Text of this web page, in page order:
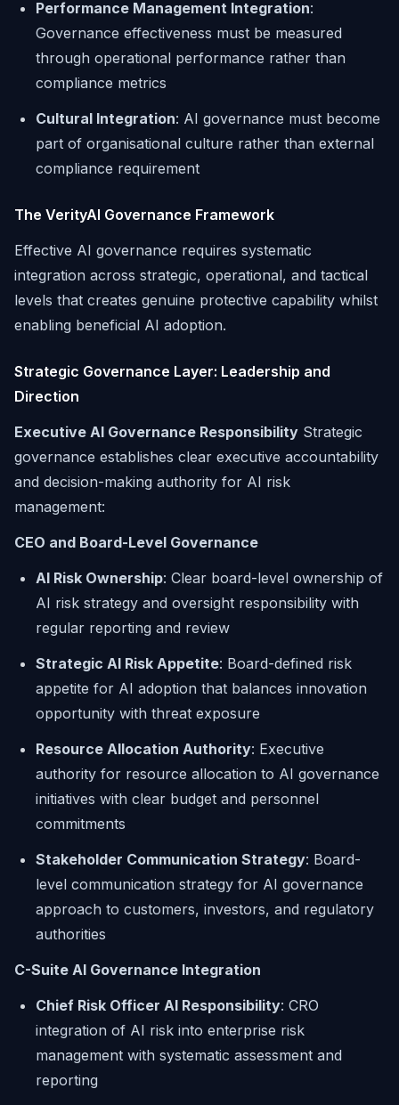
Performance Management Integration:
Governance effectiveness must be measured
through operational performance rather than
compliance metrics
Cultural Integration: AI governance must become
part of organisational culture rather than external
compliance requirement
The VerityAI Governance Framework
Effective AI governance requires systematic
integration across strategic, operational, and tactical
levels that creates genuine protective capability whilst
enabling beneficial AI adoption.
Strategic Governance Layer: Leadership and
Direction
Executive AI Governance Responsibility Strategic
governance establishes clear executive accountability
and decision-making authority for AI risk
management:
CEO and Board-Level Governance
AI Risk Ownership: Clear board-level ownership of
AI risk strategy and oversight responsibility with
regular reporting and review
Strategic AI Risk Appetite: Board-defined risk
appetite for AI adoption that balances innovation
opportunity with threat exposure
Resource Allocation Authority: Executive
authority for resource allocation to AI governance
initiatives with clear budget and personnel
commitments
Stakeholder Communication Strategy: Board-
level communication strategy for AI governance
approach to customers, investors, and regulatory
authorities
C-Suite AI Governance Integration
Chief Risk Officer AI Responsibility: CRO
integration of AI risk into enterprise risk
management with systematic assessment and
reporting